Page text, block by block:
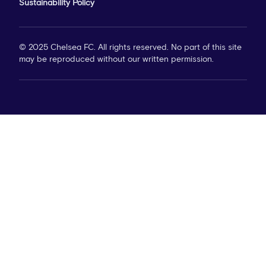
Sustainability Policy
© 2025 Chelsea FC. All rights reserved. No part of this site
may be reproduced without our written permission.